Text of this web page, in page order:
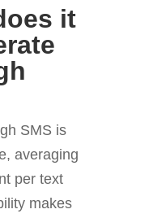
it
SMS is
averaging
per text
makes